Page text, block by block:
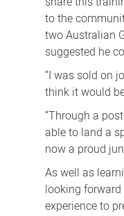
to the
two Australian
suggested he
“I was sold on
think it would
“Through a
able to land a
now a proud
As well as
looking
experience to